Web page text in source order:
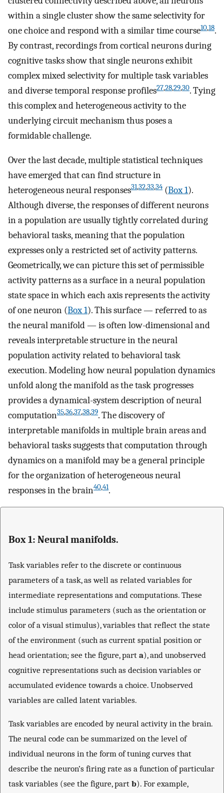
within a single cluster show the same selectivity for
one choice and respond with a similar time course10,18.
By contrast, recordings from cortical neurons during
cognitive tasks show that single neurons exhibit
complex mixed selectivity for multiple task variables
and diverse temporal response profiles27,28,29,30. Tying
this complex and heterogeneous activity to the
underlying circuit mechanism thus poses a
formidable challenge.
Over the last decade, multiple statistical techniques
have emerged that can find structure in
heterogeneous neural responses31,32,33,34 (Box 1).
Although diverse, the responses of different neurons
in a population are usually tightly correlated during
behavioral tasks, meaning that the population
expresses only a restricted set of activity patterns.
Geometrically, we can picture this set of permissible
activity patterns as a surface in a neural population
state space in which each axis represents the activity
of one neuron (Box 1). This surface — referred to as
the neural manifold — is often low-dimensional and
reveals interpretable structure in the neural
population activity related to behavioral task
execution. Modeling how neural population dynamics
unfold along the manifold as the task progresses
provides a dynamical-system description of neural
computation35,36,37,38,39. The discovery of
interpretable manifolds in multiple brain areas and
behavioral tasks suggests that computation through
dynamics on a manifold may be a general principle
for the organization of heterogeneous neural
responses in the brain40,41.
Box 1: Neural manifolds.
Task variables refer to the discrete or continuous
parameters of a task, as well as related variables for
intermediate representations and computations. These
include stimulus parameters (such as the orientation or
color of a visual stimulus), variables that reflect the state
of the environment (such as current spatial position or
head orientation; see the figure, part a), and unobserved
cognitive representations such as decision variables or
accumulated evidence towards a choice. Unobserved
variables are called latent variables.
Task variables are encoded by neural activity in the brain.
The neural code can be summarized on the level of
individual neurons in the form of tuning curves that
describe the neuron’s firing rate as a function of particular
task variables (see the figure, part b). For example,